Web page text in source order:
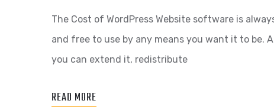
The Cost of WordPress Website software is
and free to use by any means you want it to be.
you can extend it, redistribute
READ MORE